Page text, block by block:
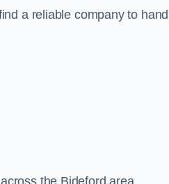
a reliable company to